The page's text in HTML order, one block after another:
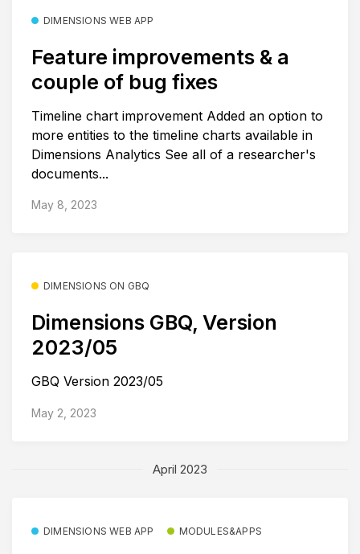
DIMENSIONS WEB APP
Feature improvements & a
couple of bug fixes
Timeline chart improvement Added an option to
more entities to the timeline charts available in
Dimensions Analytics See all of a researcher's
documents...
May 8, 2023
DIMENSIONS ON GBQ
Dimensions GBQ, Version
2023/05
GBQ Version 2023/05
May 2, 2023
April 2023
DIMENSIONS WEB APP MODULES&APPS